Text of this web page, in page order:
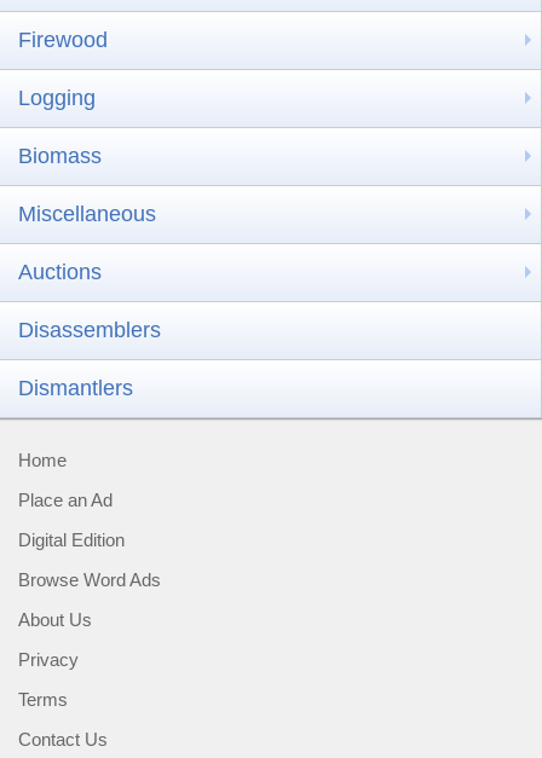
Firewood
Logging
Biomass
Miscellaneous
Auctions
Disassemblers
Dismantlers
Home
Place an Ad
Digital Edition
Browse Word Ads
About Us
Privacy
Terms
Contact Us